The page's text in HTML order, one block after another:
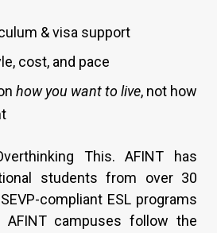
& visa support
cost, and pace
how you want to live, not how
This. AFINT has
students from over 30
compliant ESL programs
AFINT campuses follow the